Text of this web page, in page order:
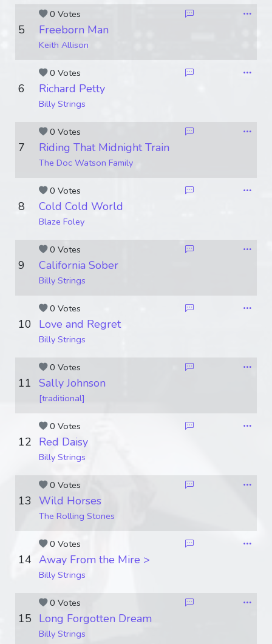
0 Votes
5 Freeborn Man
Keith Allison
0 Votes
6 Richard Petty
Billy Strings
0 Votes
7 Riding That Midnight Train
The Doc Watson Family
0 Votes
8 Cold Cold World
Blaze Foley
0 Votes
9 California Sober
Billy Strings
0 Votes
10 Love and Regret
Billy Strings
0 Votes
11 Sally Johnson
[traditional]
0 Votes
12 Red Daisy
Billy Strings
0 Votes
13 Wild Horses
The Rolling Stones
0 Votes
14 Away From the Mire >
Billy Strings
0 Votes
15 Long Forgotten Dream
Billy Strings